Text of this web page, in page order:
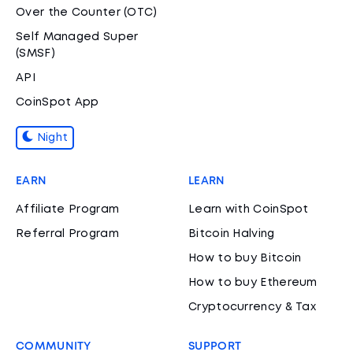
Over the Counter (OTC)
Self Managed Super
(SMSF)
API
CoinSpot App
Night
EARN
Affiliate Program
Referral Program
LEARN
Learn with CoinSpot
Bitcoin Halving
How to buy Bitcoin
How to buy Ethereum
Cryptocurrency & Tax
COMMUNITY SUPPORT